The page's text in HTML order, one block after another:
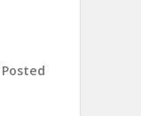
Posted